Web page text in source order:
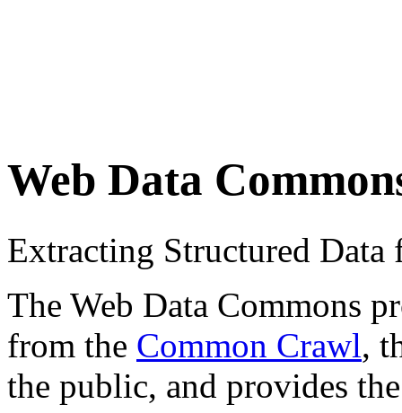
Web Data
Extracting Structured
The Web Data Commons
from the Common Crawl,
the public, and provides